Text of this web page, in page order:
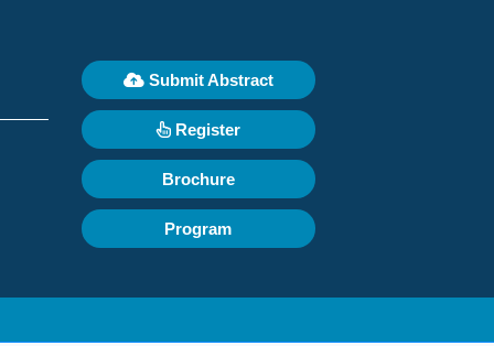
Submit Abstract
Register
Brochure
Program